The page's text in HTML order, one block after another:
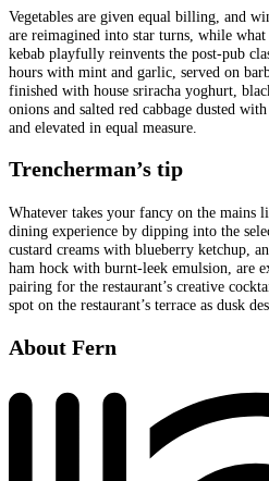
Vegetables are given equal billing, and
are reimagined into star turns, while
kebab playfully reinvents the post-pub
hours with mint and garlic, served on
finished with house sriracha yoghurt,
onions and salted red cabbage dusted
and elevated in equal measure.
Trencherman’s tip
Whatever takes your fancy on the mains
dining experience by dipping into the
custard creams with blueberry ketchup,
ham hock with burnt-leek emulsion, are
pairing for the restaurant’s creative
spot on the restaurant’s terrace as dusk
About Fern